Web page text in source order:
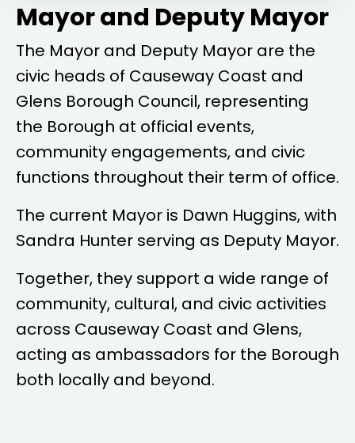
Mayor and Deputy Mayor
The Mayor and Deputy Mayor are the
civic heads of Causeway Coast and
Glens Borough Council, representing
the Borough at official events,
community engagements, and civic
functions throughout their term of office.
The current Mayor is Dawn Huggins, with
Sandra Hunter serving as Deputy Mayor.
Together, they support a wide range of
community, cultural, and civic activities
across Causeway Coast and Glens,
acting as ambassadors for the Borough
both locally and beyond.